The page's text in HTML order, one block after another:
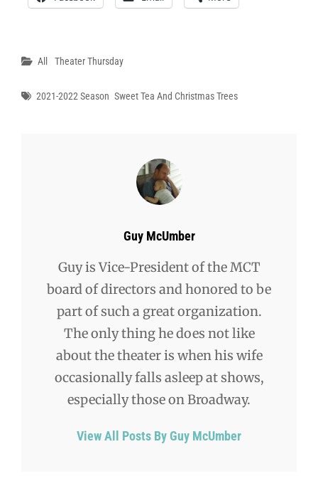
Categories
All Theater Thursday
Tags
2021-2022 Season Sweet Tea And Christmas Trees
Author:
Guy McUmber
Guy is Vice-President of the MCT
board of directors and honored to be
part of such a great organization.
The only thing he does not like
about the theater is when his wife
occasionally falls asleep at shows,
especially those on Broadway.
View All Posts By Guy McUmber